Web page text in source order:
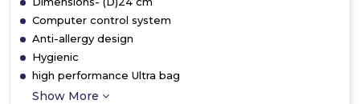
Computer control system
Anti-allergy design
Hygienic
high performance Ultra bag
Show More